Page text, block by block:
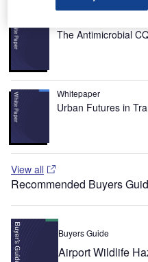
The Antimicrobial
Whitepaper
Urban Futures in
View all
Recommended Buyers
Buyers Guide
Airport Wildlife